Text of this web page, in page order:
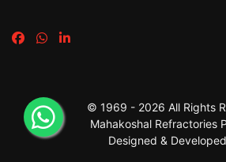
© 1969 - 2026 All Rights
Mahakoshal Refractories
Designed &